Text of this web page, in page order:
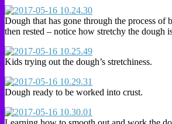
Dough that has gone through the process of
then rested – notice how stretchy the dough
Kids trying out the dough’s stretchiness.
Dough ready to be worked into crust.